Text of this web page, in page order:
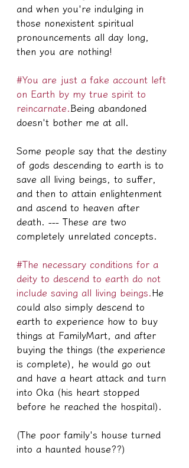
and when you're indulging in
those nonexistent spiritual
pronouncements all day long,
then you are nothing!
#You are just a fake account left
on Earth by my true spirit to
reincarnate. Being abandoned
doesn't bother me at all.
Some people say that the destiny
of gods descending to earth is to
save all living beings, to suffer,
and then to attain enlightenment
and ascend to heaven after
death. --- These are two
completely unrelated concepts.
#The necessary conditions for a
deity to descend to earth do not
include saving all living beings. He
could also simply descend to
earth to experience how to buy
things at FamilyMart, and after
buying the things (the experience
is complete), he would go out
and have a heart attack and turn
into Oka (his heart stopped
before he reached the hospital).
(The poor family's house turned
into a haunted house??)